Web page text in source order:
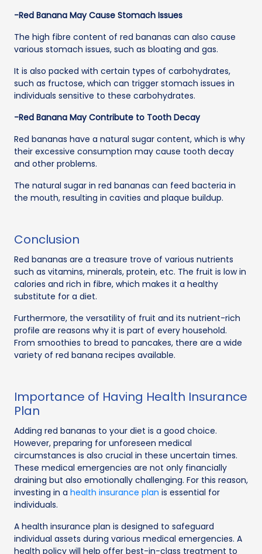
-Red Banana May Cause Stomach Issues
The high fibre content of red bananas can also cause
various stomach issues, such as bloating and gas.
It is also packed with certain types of carbohydrates,
such as fructose, which can trigger stomach issues in
individuals sensitive to these carbohydrates.
-Red Banana May Contribute to Tooth Decay
Red bananas have a natural sugar content, which is why
their excessive consumption may cause tooth decay
and other problems.
The natural sugar in red bananas can feed bacteria in
the mouth, resulting in cavities and plaque buildup.
Conclusion
Red bananas are a treasure trove of various nutrients
such as vitamins, minerals, protein, etc. The fruit is low in
calories and rich in fibre, which makes it a healthy
substitute for a diet.
Furthermore, the versatility of fruit and its nutrient-rich
profile are reasons why it is part of every household.
From smoothies to bread to pancakes, there are a wide
variety of red banana recipes available.
Importance of Having Health Insurance
Plan
Adding red bananas to your diet is a good choice.
However, preparing for unforeseen medical
circumstances is also crucial in these uncertain times.
These medical emergencies are not only financially
draining but also emotionally challenging. For this reason,
investing in a health insurance plan is essential for
individuals.
A health insurance plan is designed to safeguard
individual assets during various medical emergencies. A
health policy will help offer best-in-class treatment to